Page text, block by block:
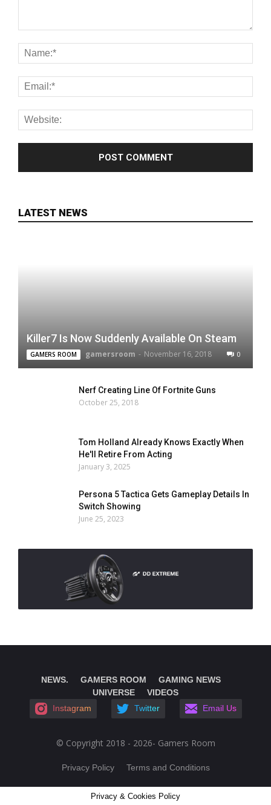
LATEST NEWS
Killer7 Is Now Suddenly Available On Steam
GAMERS ROOM gamersroom - November 16, 2018 0
Nerf Creating Line Of Fortnite Guns
October 25, 2018
Tom Holland Already Knows Exactly When
He'll Retire From Acting
January 3, 2025
Persona 5 Tactica Gets Gameplay Details In
Switch Showing
June 25, 2023
NEWS. GAMERS ROOM
GAMING NEWS
UNIVERSE
VIDEOS
Instagram
Twitter Email Us
© Copyright 2018 - 2026- Gamers Room
Privacy Policy Terms and Conditions
Privacy & Cookies Policy